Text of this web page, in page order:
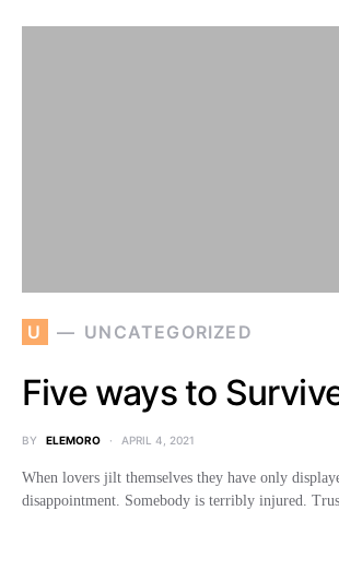
U UNCATEGORIZED
Five ways to
BY ELEMORO APRIL 4, 2021
When lovers jilt themselves they have only
disappointment. Somebody is terribly injured.